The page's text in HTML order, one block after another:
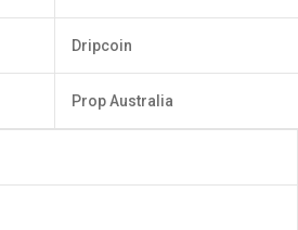
Dripcoin
Prop Australia